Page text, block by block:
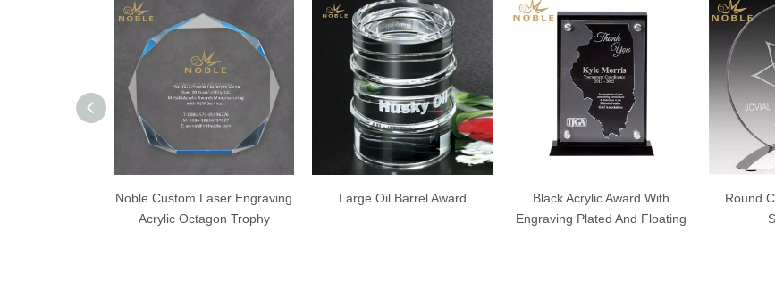
Custom Laser Engraving
Large Oil Barrel Award
Black Acrylic Award With
Engraving Plated And Floating
Round Cosmic Acrylic with
Silver Base